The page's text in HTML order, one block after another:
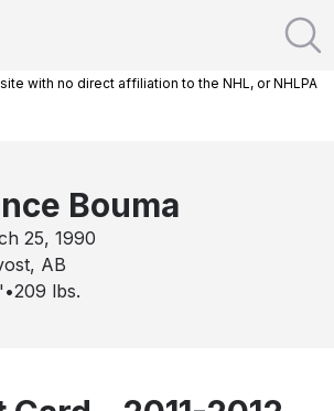
with no direct affiliation to the NHL, or NHLPA
Bouma
25, 1990
AB
•209 lbs.